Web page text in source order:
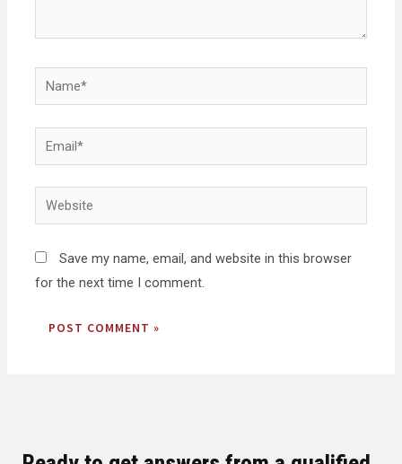
Save my name, email, and website in this browser
for the next time I comment.